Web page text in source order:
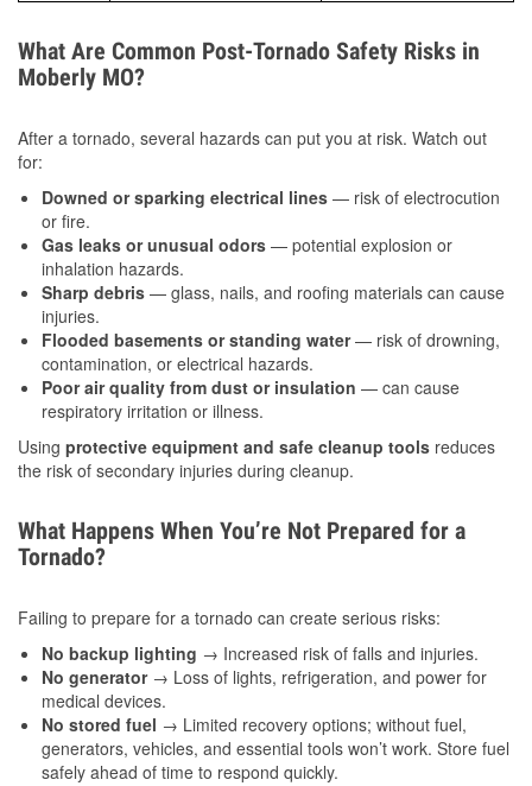
What Are Common Post-Tornado Safety Risks in
Moberly MO?
After a tornado, several hazards can put you at risk. Watch out
for:
Downed or sparking electrical lines — risk of electrocution
or fire.
Gas leaks or unusual odors — potential explosion or
inhalation hazards.
Sharp debris — glass, nails, and roofing materials can cause
injuries.
Flooded basements or standing water— risk of drowning,
contamination, or electrical hazards.
Poor air quality from dust or insulation — can cause
respiratory irritation or illness.
Using protective equipment and safe cleanup tools reduces
the risk of secondary injuries during cleanup.
What Happens When You’re Not Prepared for a
Tornado?
Failing to prepare for a tornado can create serious risks:
No backup lighting → Increased risk of falls and injuries.
No generator→ Loss of lights, refrigeration, and power for
medical devices.
No stored fuel → Limited recovery options; without fuel,
generators, vehicles, and essential tools won’t work. Store fuel
safely ahead of time to respond quickly.